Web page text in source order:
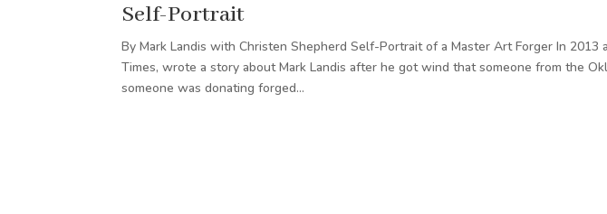
Self-Portrait
By Mark Landis with Christen Shepherd Self-Portrait of a Master Art Forger In 2013
Times, wrote a story about Mark Landis after he got wind that someone from the
someone was donating forged...